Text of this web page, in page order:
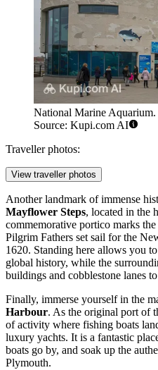
National Marine
Source: Kupi.com AI
Traveller photos:
View traveller photos
Another landmark of immense
Mayflower Steps, located in the
commemorative portico marks
Pilgrim Fathers set sail for the
1620. Standing here allows you
global history, while the
buildings and cobblestone lanes
Finally, immerse yourself in the
Harbour. As the original port of
of activity where fishing boats
luxury yachts. It is a fantastic
boats go by, and soak up the
Plymouth.